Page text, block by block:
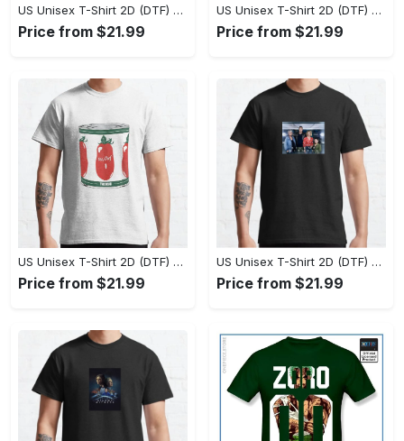
US Unisex T-Shirt 2D (DTF) - Effortlessly Elegant, Own the Spotlight Now! - Personalized
Price from $21.99
US Unisex T-Shirt 2D (DTF) - Sleek and Elegant Design, Discover the Look You Love! - Personalized
Price from $21.99
US Unisex T-Shirt 2D (DTF) - Set the Standard for Style, Claim Your Elegance Now! - Personalized
Price from $21.99
US Unisex T-Shirt 2D (DTF) - Long-Lasting Performance, Feel the Perfect Fit Today! - Personalized
Price from $21.99